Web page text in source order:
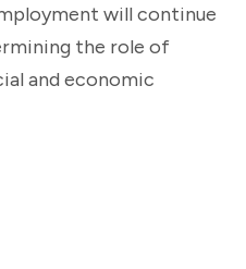
will continue
the role of
and economic